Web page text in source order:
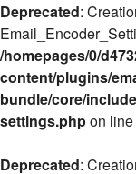
Deprecated:
/homepages/0/
content/plugins/
bundle/core/
settings.phpon line
Deprecated: